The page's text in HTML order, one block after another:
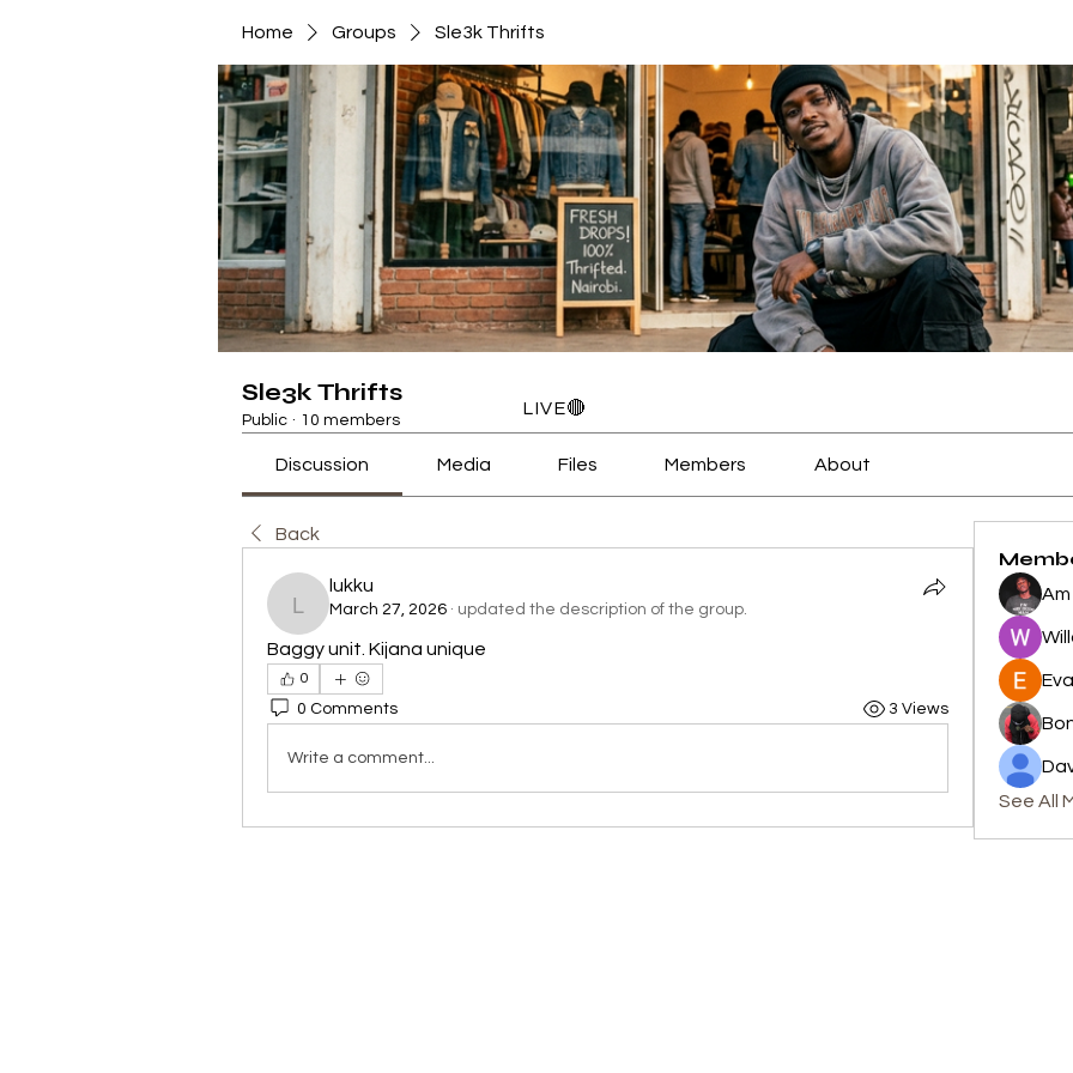
Home Groups Sle3k Thrifts
Sle3k Thrifts
Public · 10 members
Discussion Media Files Members About
Back
lukku
lukku
March 27, 2026 · updated the description of the group.
Baggy unit. Kijana unique
0
0 Comments 3 Views
Write a comment...
See All
LIVE🔴